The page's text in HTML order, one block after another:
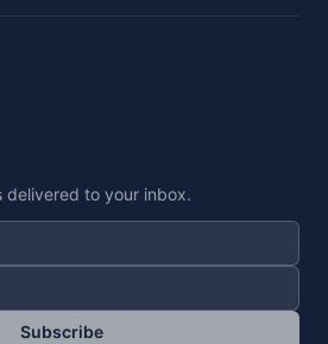
delivered to your inbox.
Subscribe